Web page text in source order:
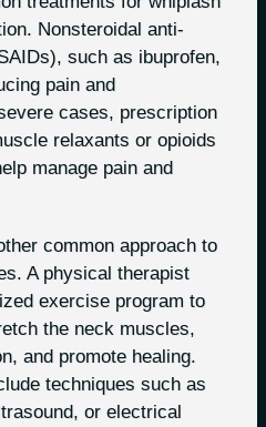
Nonsteroidal anti-
such as ibuprofen,
pain and
cases, prescription
relaxants or opioids
manage pain and
common approach to
A physical therapist
exercise program to
the neck muscles,
and promote healing.
techniques such as
or electrical